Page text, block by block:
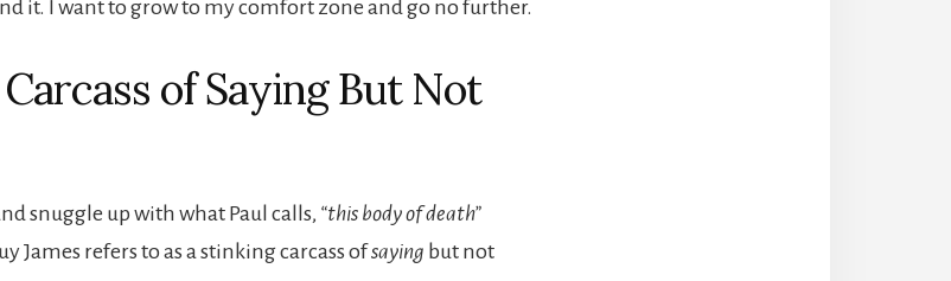
it. I want to grow to my comfort zone and go no further.
of Saying But Not
snuggle up with what Paul calls, “this body of death”
James refers to as a stinking carcass ofsaying but not